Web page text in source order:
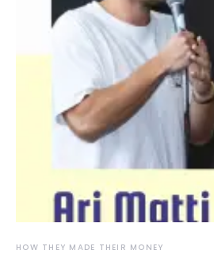
HOW THEY MADE THEIR MONEY